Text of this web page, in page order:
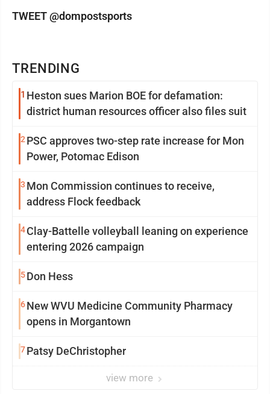
TRENDING
1 Heston sues Marion BOE for defamation:
district human resources officer also files suit
2 PSC approves two-step rate increase for Mon
Power, Potomac Edison
3 Mon Commission continues to receive,
address Flock feedback
4Clay-Battelle volleyball leaning on experience
entering 2026 campaign
5Don Hess
6New WVU Medicine Community Pharmacy
opens in Morgantown
7Patsy DeChristopher
view more
TWEET @dompostsports